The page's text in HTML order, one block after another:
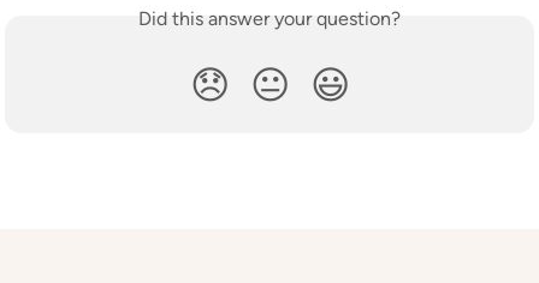
Did this answer your question?
😞 😐 😃